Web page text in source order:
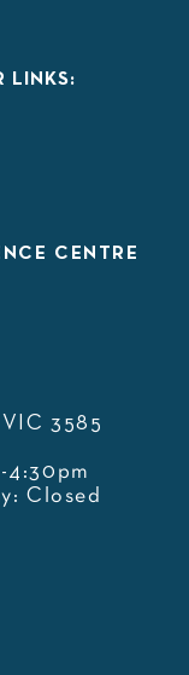
LINKS:
CENTRE
3585
4:30pm
Closed